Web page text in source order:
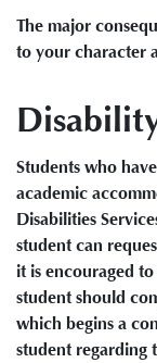
The major
to your character
Students who
academic
Disabilities
student can
it is encouraged
student should
which begins a
student regarding